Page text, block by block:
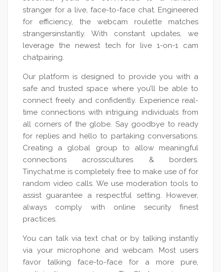
stranger for a live, face-to-face chat. Engineered
for efficiency, the webcam roulette matches
strangersinstantly. With constant updates, we
leverage the newest tech for live 1-on-1 cam
chatpairing.
Our platform is designed to provide you with a
safe and trusted space where you’ll be able to
connect freely and confidently. Experience real-
time connections with intriguing individuals from
all corners of the globe. Say goodbye to ready
for replies and hello to partaking conversations.
Creating a global group to allow meaningful
connections acrosscultures & borders.
Tinychat.me is completely free to make use of for
random video calls. We use moderation tools to
assist guarantee a respectful setting. However,
always comply with online security finest
practices.
You can talk via text chat or by talking instantly
via your microphone and webcam. Most users
favor talking face-to-face for a more pure,